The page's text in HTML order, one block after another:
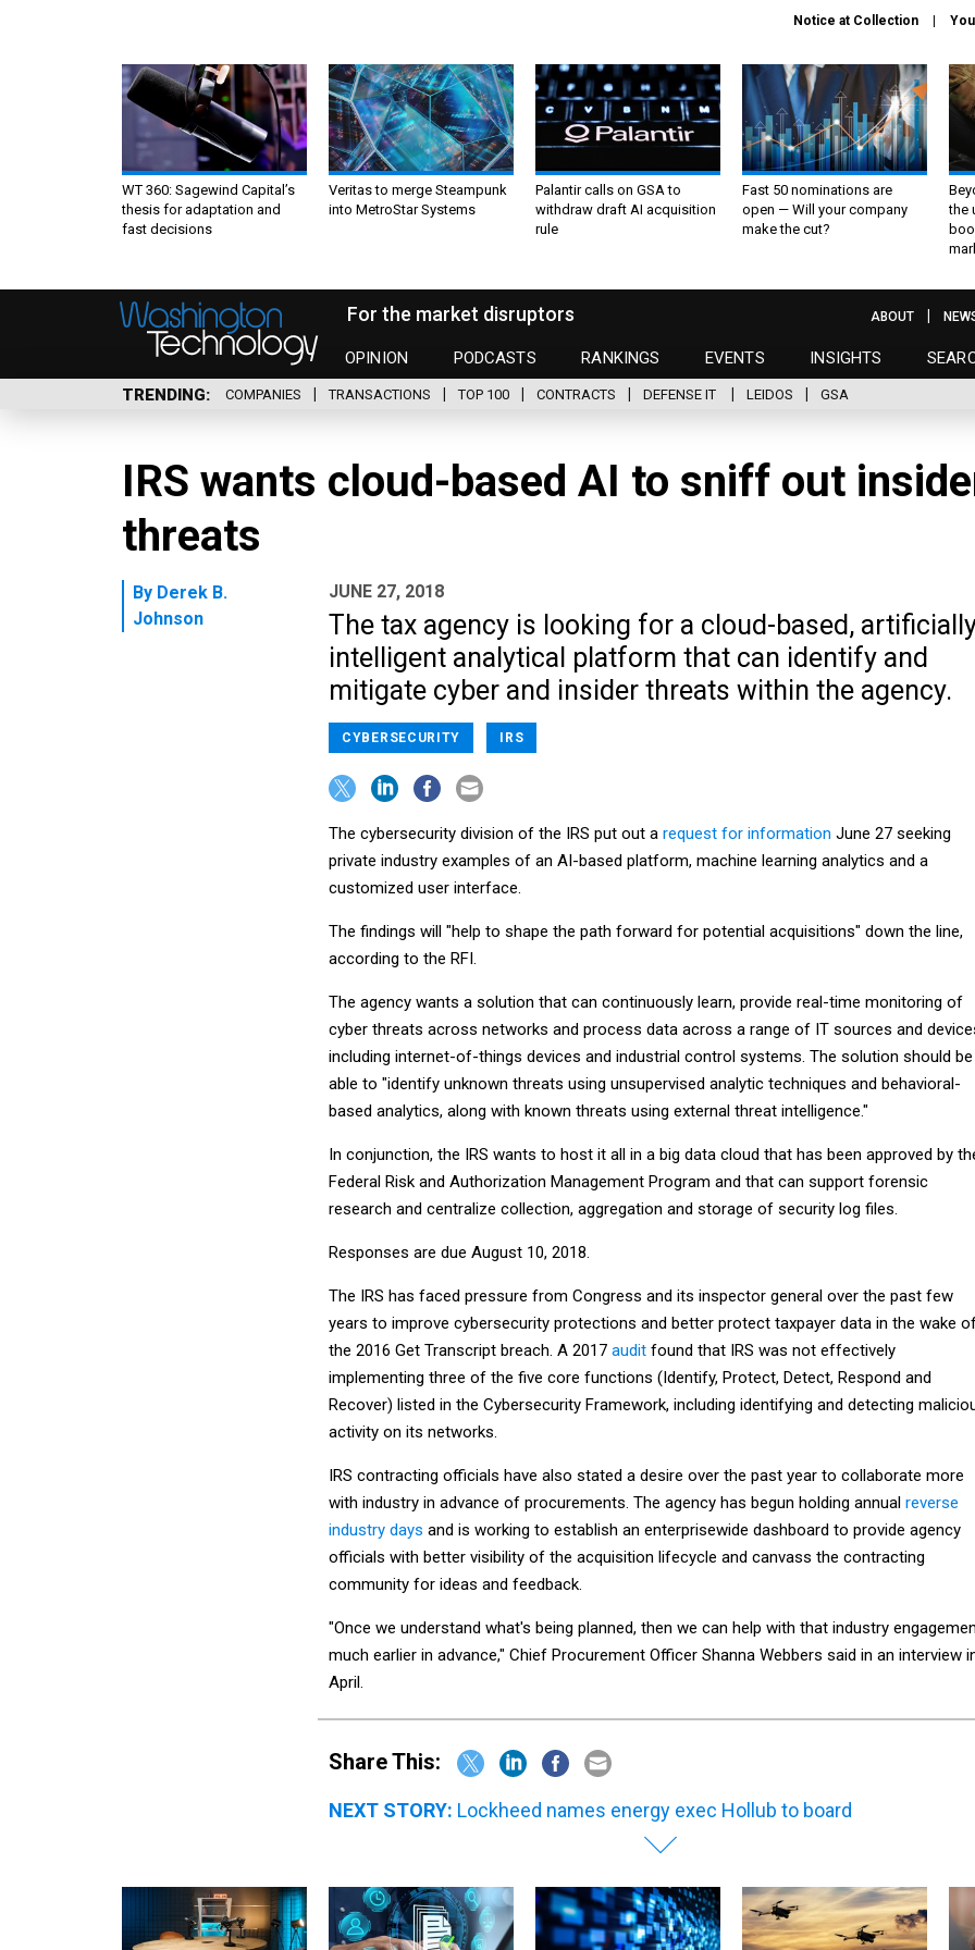
Notice at Collection
WT 360: Sagewind Capital’s
thesis for adaptation and
fast decisions
Veritas to merge Steampunk
into MetroStar Systems
Palantir calls on GSA to
withdraw draft AI acquisition
rule
Fast 50 nominations are
open — Will your company
make the cut?
the
For the market disruptors
OPINION PODCASTS RANKINGS EVENTS INSIGHTS
ABOUT
TRENDING COMPANIES TRANSACTIONS TOP 100 CONTRACTS DEFENSE IT LEIDOS GSA
IRS wants cloud-based AI to sniff out
threats
By Derek B.
Johnson
JUNE 27, 2018
The tax agency is looking for a cloud-based,
intelligent analytical platform that can identify and
mitigate cyber and insider threats within the agency.
CYBERSECURITY IRS
The cybersecurity division of the IRS put out a request for information June 27 seeking
private industry examples of an AI-based platform, machine learning analytics and a
customized user interface.
The findings will "help to shape the path forward for potential acquisitions" down the line,
according to the RFI.
The agency wants a solution that can continuously learn, provide real-time monitoring of
cyber threats across networks and process data across a range of IT sources and
including internet-of-things devices and industrial control systems. The solution should be
able to "identify unknown threats using unsupervised analytic techniques and behavioral-
based analytics, along with known threats using external threat intelligence."
In conjunction, the IRS wants to host it all in a big data cloud that has been approved by
Federal Risk and Authorization Management Program and that can support forensic
research and centralize collection, aggregation and storage of security log files.
Responses are due August 10, 2018.
The IRS has faced pressure from Congress and its inspector general over the past few
years to improve cybersecurity protections and better protect taxpayer data in the wake
the 2016 Get Transcript breach. A 2017 audit found that IRS was not effectively
implementing three of the five core functions (Identify, Protect, Detect, Respond and
Recover) listed in the Cybersecurity Framework, including identifying and detecting
activity on its networks.
IRS contracting officials have also stated a desire over the past year to collaborate more
with industry in advance of procurements. The agency has begun holding annual reverse
industry days and is working to establish an enterprisewide dashboard to provide agency
officials with better visibility of the acquisition lifecycle and canvass the contracting
community for ideas and feedback.
"Once we understand what's being planned, then we can help with that industry
much earlier in advance," Chief Procurement Officer Shanna Webbers said in an interview
April.
Share This:
NEXT STORY: Lockheed names energy exec Hollub to board